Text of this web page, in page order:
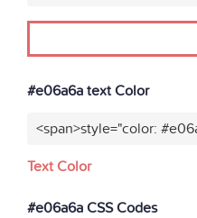
#e06a6a text Color
<span>style="color:
Text Color
#e06a6a CSS Codes